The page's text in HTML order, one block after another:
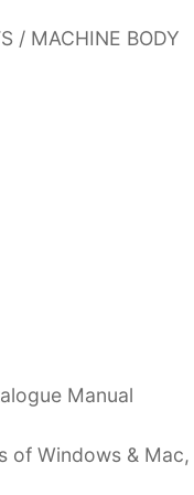
/ MACHINE BODY
Manual
of Windows &